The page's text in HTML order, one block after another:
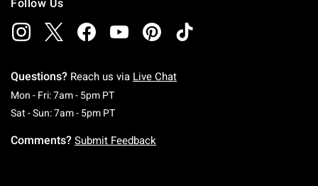
Follow Us
Questions? Reach us via Live Chat
Mon - Fri: 7am - 5pm PTMonday To Friday: 7 AM To 5 PM Pacific Time
Sat - Sun: 7am - 5pm PTSaturday To Sunday: 7 AM To 5 PM Pacific
Comments? Submit Feedback